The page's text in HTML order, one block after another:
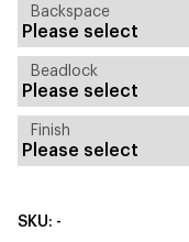
Backspace
Beadlock
Finish
SKU: -